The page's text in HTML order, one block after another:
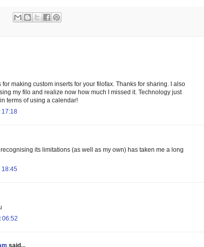
making custom inserts for your filofax. Thanks for sharing. I also
my filo and realize now how much I missed it. Technology just
terms of using a calendar!
17:18
its limitations (as well as my own) has taken me a long
18:45
06:52
said...